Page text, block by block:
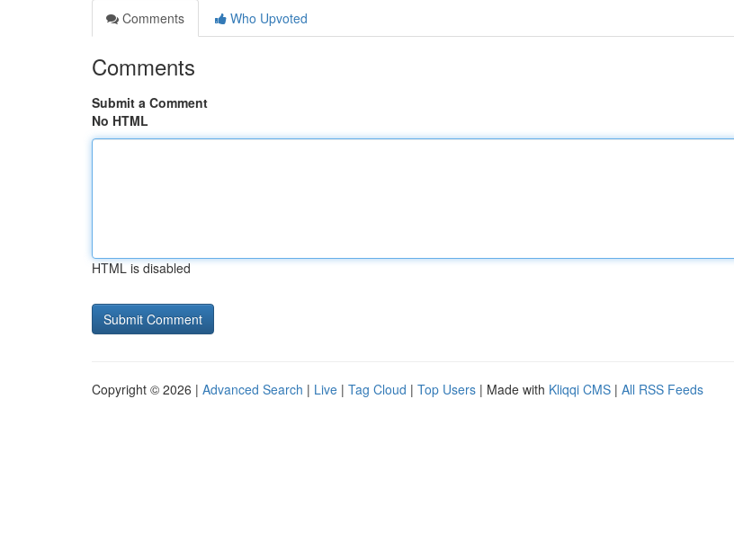
Comments
Who Upvoted
Comments
Submit a Comment
No HTML
HTML is disabled
Copyright © 2026 | Advanced Search | Live | Tag Cloud | Top Users | Made with Kliqqi CMS | All RSS Feeds